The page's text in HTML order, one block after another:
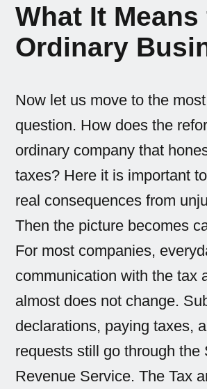
What It
Ordinary
Now let us move to the
question. How does the
ordinary company that
taxes? Here it is important
real consequences from
Then the picture becomes
For most companies,
communication with the tax
almost does not change.
declarations, paying taxes,
requests still go through the
Revenue Service. The Tax